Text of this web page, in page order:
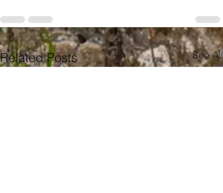
Related Posts See All